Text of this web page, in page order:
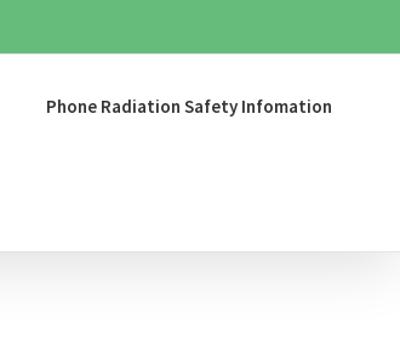
Phone Radiation Safety Infomation